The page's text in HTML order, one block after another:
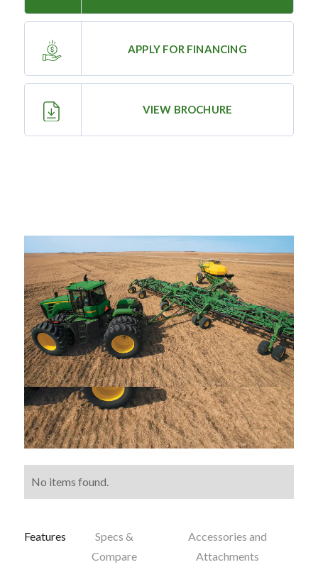
— Training & Education
LARGE
SELECTION
Pre-Owned
No items found.
APPLY FOR FINANCING
VIEW BROCHURE
Features
Specs &
Compare
Accessories and
Attachments